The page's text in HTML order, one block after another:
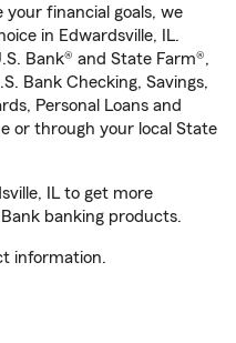
your financial goals, we
in Edwardsville, IL.
Bank® and State Farm®,
Bank Checking, Savings,
Personal Loans and
or through your local State
IL to get more
banking products.
information.